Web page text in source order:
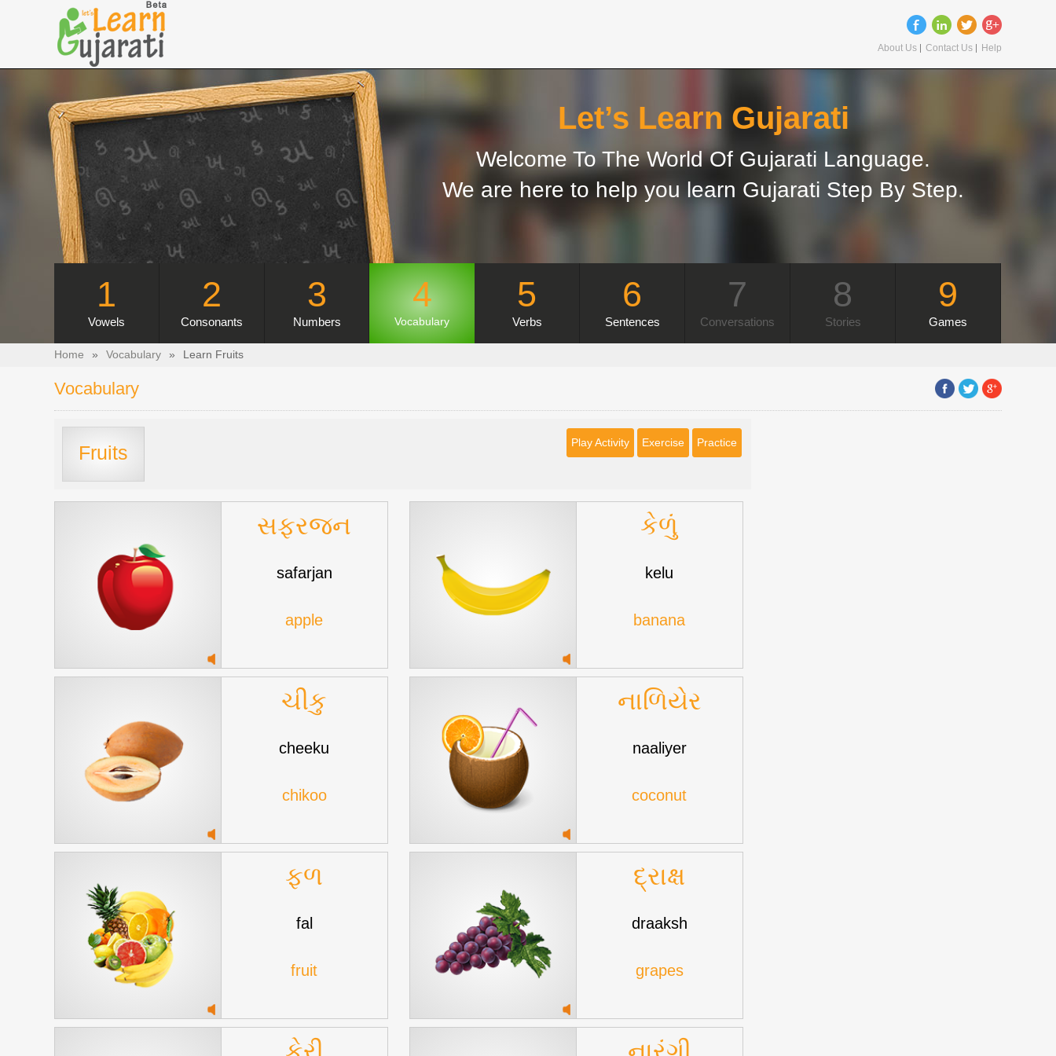
About Us Contact Us Help
Let’s Learn Gujarati
Welcome To The World Of Gujarati Language.
We are here to help you learn Gujarati Step By Step.
1
Vowels
2
Consonants
3
Numbers
4
Vocabulary
5
Verbs
6
Sentences
7
Conversations
8
Stories
9
Games
Home » Vocabulary » Learn Fruits
Vocabulary
Fruits Practice
Exercise
Play Activity
સફરજન
safarjan
apple
કેળું
kelu
banana
ચીકુ
cheeku
chikoo
નાળિયેર
naaliyer
coconut
ફળ
fal
fruit
દ્રાક્ષ
draaksh
grapes